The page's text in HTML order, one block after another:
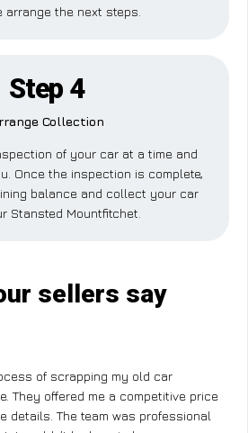
arrange the next steps.
Step 4
Collection
of your car at a time and
Once the inspection is complete,
balance and collect your car
Stansted Mountfitchet.
sellers say
of scrapping my old car
They offered me a competitive price
details. The team was professional